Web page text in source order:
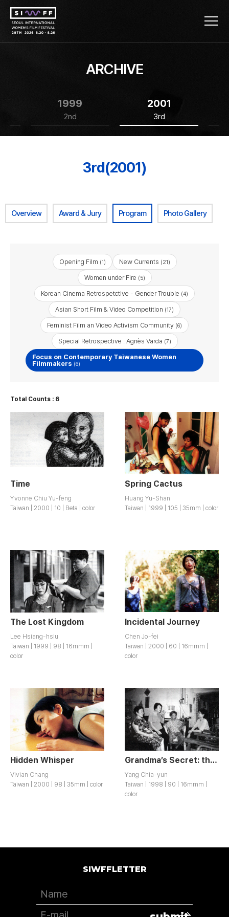
ARCHIVE
1999
2nd
2001
3rd
3rd(2001)
Overview Award & Jury Program Photo Gallery
Opening Film (1) New Currents (21)
Women under Fire (5)
Korean Cinema Retrospetctive - Gender Trouble (4)
Asian Short Film & Video Competition (17)
Feminist Film an Video Activism Community (6)
Special Retrospective : Agnès Varda (7)
Focus on Contemporary Taiwanese Women
Filmmakers (6)
Total Counts : 6
Time
Yvonne Chiu Yu-feng
Taiwan | 2000 | 10 | Beta | color
Spring Cactus
Huang Yu-Shan
Taiwan | 1999 | 105 | 35mm | color
The Lost Kingdom
Lee Hsiang-hsiu
Taiwan | 1999 | 98 | 16mmm |
color
Incidental Journey
Chen Jo-fei
Taiwan | 2000 | 60 | 16mmm |
color
Hidden Whisper
Vivian Chang
Taiwan | 2000 | 98 | 35mm | color
Grandma’s Secret: the Story of Taiwanese Comfort Women
Yang Chia-yun
Taiwan | 1998 | 90 | 16mmm |
color
SIWFFLETTER